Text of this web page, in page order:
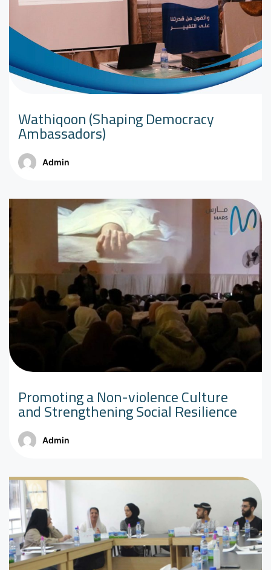
Wathiqoon (Shaping Democracy
Ambassadors)
Admin
Promoting a Non-violence Culture
and Strengthening Social Resilience
Admin